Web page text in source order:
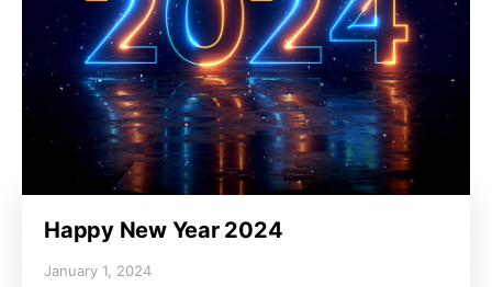
Happy New Year 2024
January 1, 2024